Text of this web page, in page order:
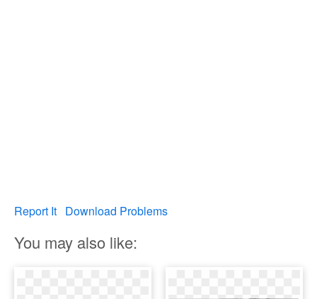
Report It Download Problems
You may also like: